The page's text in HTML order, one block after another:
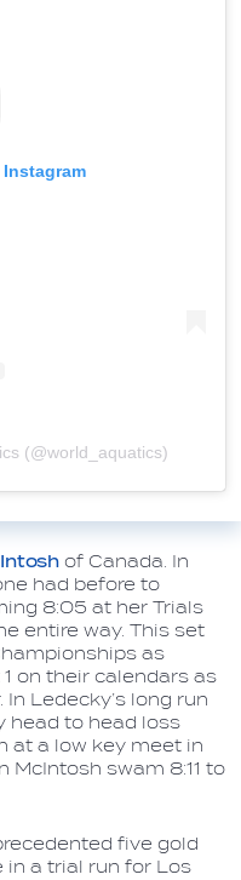
(@world_aquatics)
of Canada. In
had before to
8:05 at her Trials
entire way. This set
as
on their calendars as
Ledecky’s long run
head to head loss
at a low key meet in
McIntosh swam 8:11 to
five gold
in a trial run for Los